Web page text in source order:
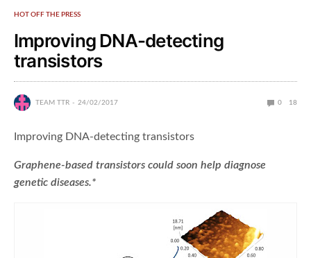
HOT OFF THE PRESS
Improving DNA-detecting
transistors
TEAM TTR 24/02/2017 0 18
Improving DNA-detecting transistors
Graphene-based transistors could soon help diagnose
genetic diseases.*